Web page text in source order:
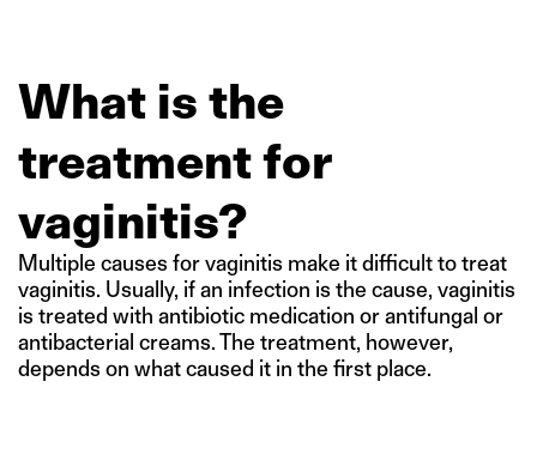
What is the
treatment for
vaginitis?
Multiple causes for vaginitis make it difficult to treat
vaginitis. Usually, if an infection is the cause, vaginitis
is treated with antibiotic medication or antifungal or
antibacterial creams. The treatment, however,
depends on what caused it in the first place.